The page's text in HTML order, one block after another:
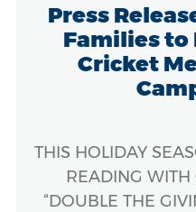
Press
Families to
Cricket
THIS HOLIDAY
READING WITH
“DOUBLE THE